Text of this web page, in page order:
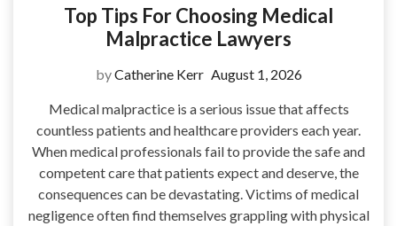
Top Tips For Choosing Medical
Malpractice Lawyers
byCatherine Kerr August 1, 2026
Medical malpractice is a serious issue that affects
countless patients and healthcare providers each year.
When medical professionals fail to provide the safe and
competent care that patients expect and deserve, the
consequences can be devastating. Victims of medical
negligence often find themselves grappling with physical